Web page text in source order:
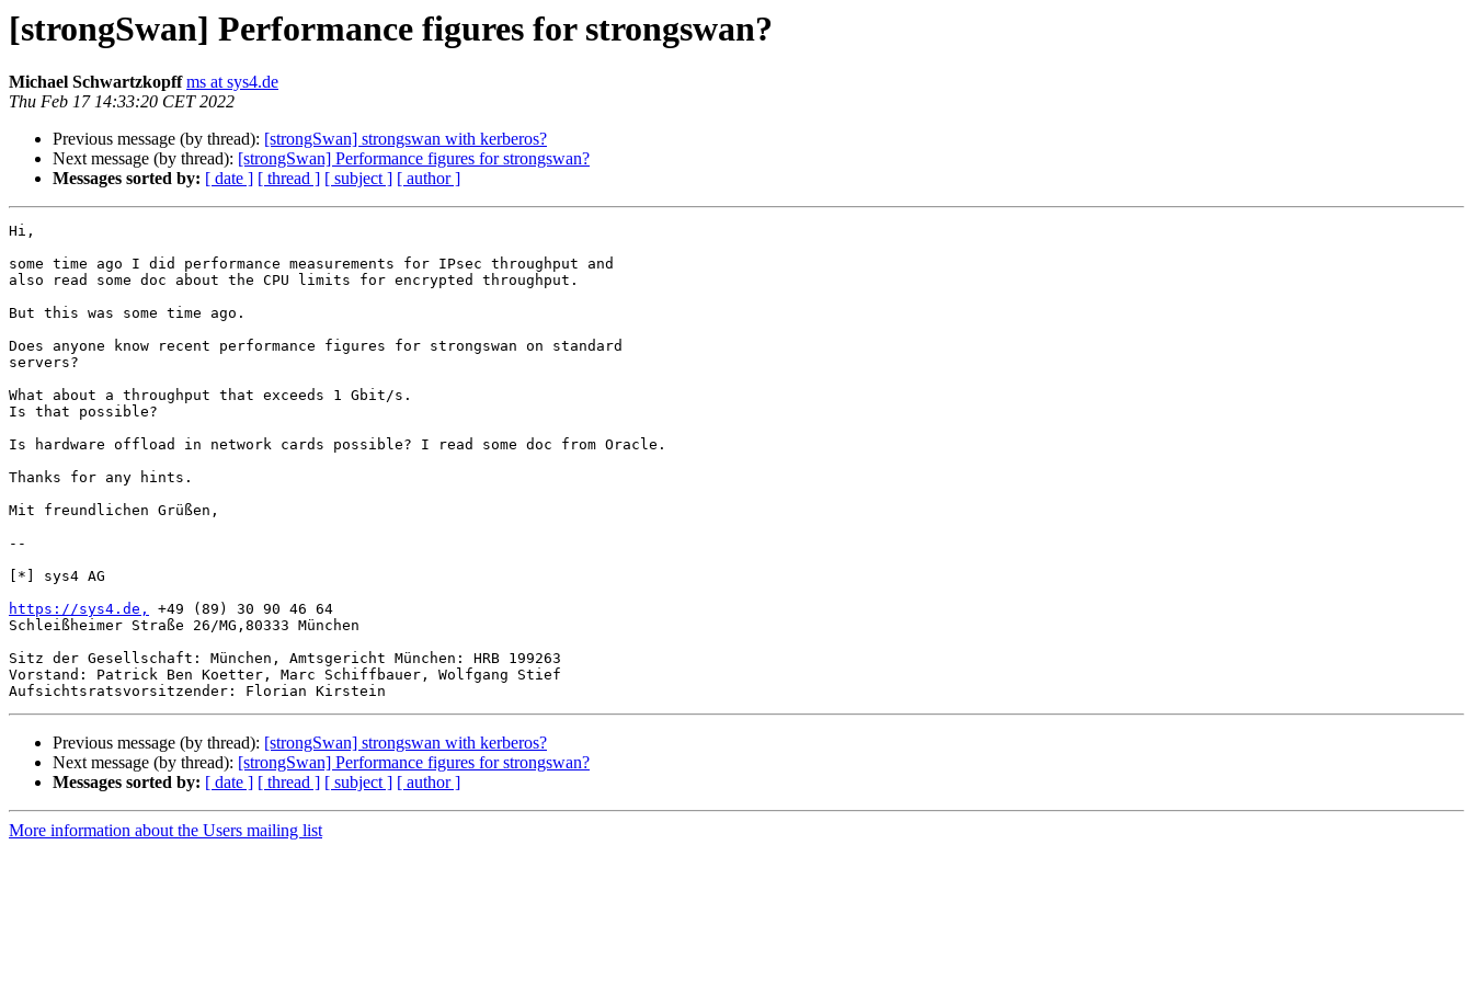
[strongSwan] Performance figures for strongswan?
Michael Schwartzkopff ms at sys4.de
Thu Feb 17 14:33:20 CET 2022
Previous message (by thread): [strongSwan] strongswan with kerberos?
Next message (by thread): [strongSwan] Performance figures for strongswan?
Messages sorted by: [ date ] [ thread ] [ subject ] [ author ]
Hi,
some time ago I did performance measurements for IPsec throughput and
also read some doc about the CPU limits for encrypted throughput.
But this was some time ago.
Does anyone know recent performance figures for strongswan on standard
servers?
What about a throughput that exceeds 1 Gbit/s.
Is that possible?
Is hardware offload in network cards possible? I read some doc from Oracle.
Thanks for any hints.
Mit freundlichen Grüßen,
--
[*] sys4 AG
https://sys4.de,
+49 (89) 30 90 46 64
Schleißheimer Straße 26/MG,80333 München
Sitz der Gesellschaft: München, Amtsgericht München: HRB 199263
Vorstand: Patrick Ben Koetter, Marc Schiffbauer, Wolfgang Stief
Previous message (by thread): [strongSwan] strongswan with kerberos?
Next message (by thread): [strongSwan] Performance figures for strongswan?
Messages sorted by: [ date ] [ thread ] [ subject ] [ author ]
More information about the Users mailing list